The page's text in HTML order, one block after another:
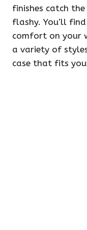
finishes catch
flashy. You’ll
comfort on your
a variety of
case that fits